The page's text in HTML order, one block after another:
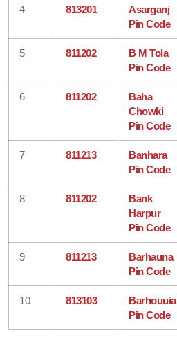
4 813201
Asarganj
Pin Code
5 811202
B M Tola
Pin Code
6 811202
Baha
Chowki
Pin Code
7 811213
Banhara
Pin Code
8 811202
Bank
Harpur
Pin Code
9 811213
Barhauna
Pin Code
10 813103
Barhouuia
Pin Code